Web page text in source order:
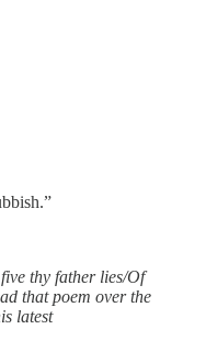
thy father lies/Of
that poem over the
latest